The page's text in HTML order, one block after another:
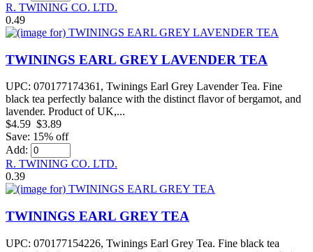
R. TWINING CO. LTD.
0.49
TWININGS EARL GREY LAVENDER TEA
UPC: 070177174361, Twinings Earl Grey Lavender Tea. Fine
black tea perfectly balance with the distinct flavor of bergamot, and
lavender. Product of UK,...
$4.59 $3.89
Save: 15% off
Add:
R. TWINING CO. LTD.
0.39
TWININGS EARL GREY TEA
UPC: 070177154226, Twinings Earl Grey Tea. Fine black tea